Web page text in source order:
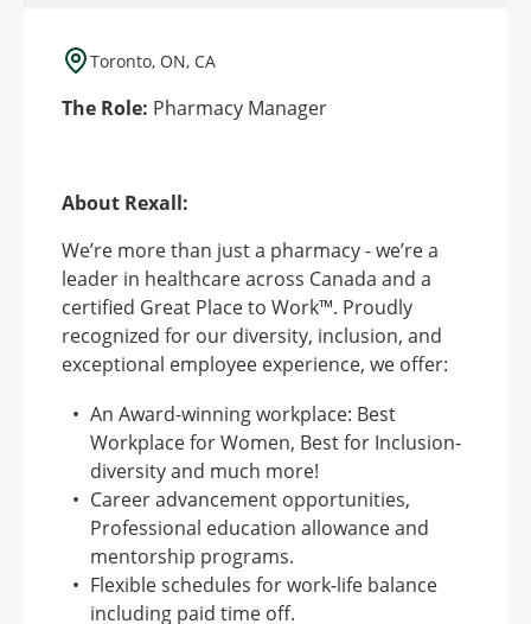
Toronto, ON, CA
The Role: Pharmacy Manager
About Rexall:
We’re more than just a pharmacy - we’re a
leader in healthcare across Canada and a
certified Great Place to Work™. Proudly
recognized for our diversity, inclusion, and
exceptional employee experience, we offer:
An Award-winning workplace: Best
Workplace for Women, Best for Inclusion-
diversity and much more!
Career advancement opportunities,
Professional education allowance and
mentorship programs.
Flexible schedules for work-life balance
including paid time off.